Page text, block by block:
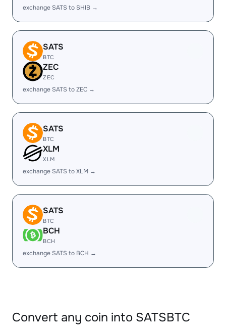
exchange SATS to SHIB →
SATS
BTC
ZEC
ZEC
exchange SATS to ZEC →
SATS
BTC
XLM
XLM
exchange SATS to XLM →
SATS
BTC
BCH
BCH
exchange SATS to BCH →
Convert any coin into SATSBTC